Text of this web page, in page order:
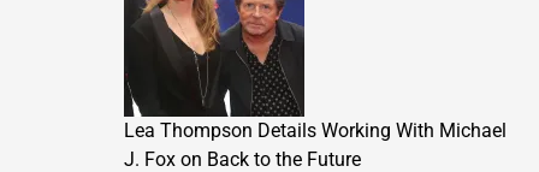
Lea Thompson Details Working With Michael
J. Fox on Back to the Future